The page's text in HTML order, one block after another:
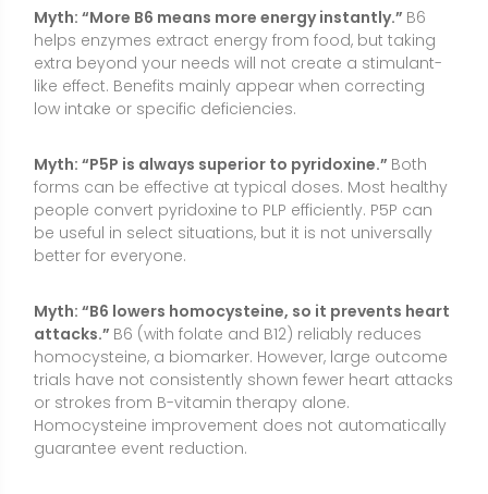
trials have not consistently shown fewer heart attacks
or strokes from B-vitamin therapy alone.
Homocysteine improvement does not automatically
guarantee event reduction.
such as potatoes, chickpeas, bananas, nuts, and
fortified cereals are meaningful sources. A varied diet
can meet B6 needs without animal products.
Vitamin B6 is an essential, multitasking nutrient that
supports neurotransmitter production, red blood cell
formation, immune function, and homocysteine
metabolism. Most people meet needs through a
varied diet, but supplements can be helpful for those